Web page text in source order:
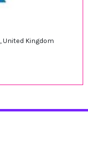
United Kingdom